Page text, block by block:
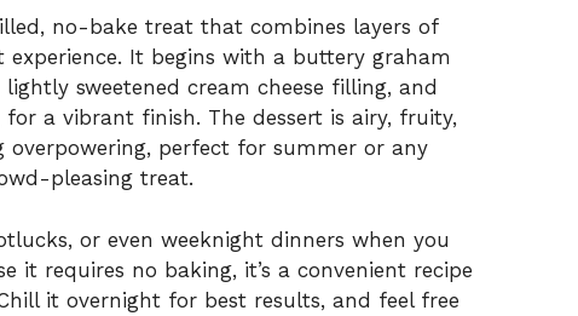
no-bake treat that combines layers of
It begins with a buttery graham
sweetened cream cheese filling, and
a vibrant finish. The dessert is airy, fruity,
perfect for summer or any
pleasing treat.
or even weeknight dinners when you
it requires no baking, it’s a convenient recipe
it overnight for best results, and feel free